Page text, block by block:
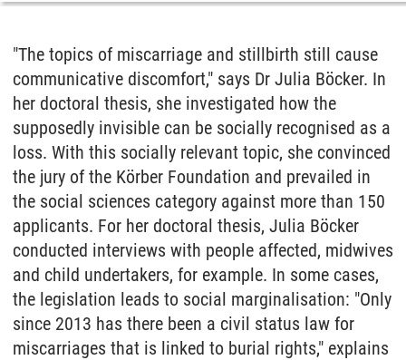
"The topics of miscarriage and stillbirth still cause
communicative discomfort," says Dr Julia Böcker. In
her doctoral thesis, she investigated how the
supposedly invisible can be socially recognised as a
loss. With this socially relevant topic, she convinced
the jury of the Körber Foundation and prevailed in
the social sciences category against more than 150
applicants. For her doctoral thesis, Julia Böcker
conducted interviews with people affected, midwives
and child undertakers, for example. In some cases,
the legislation leads to social marginalisation: "Only
since 2013 has there been a civil status law for
miscarriages that is linked to burial rights," explains